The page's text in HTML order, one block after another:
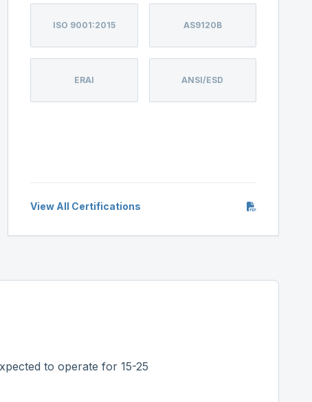
ISO 9001:2015 AS9120B
ERAI ANSI/ESD
View All Certifications
to operate for 15-25